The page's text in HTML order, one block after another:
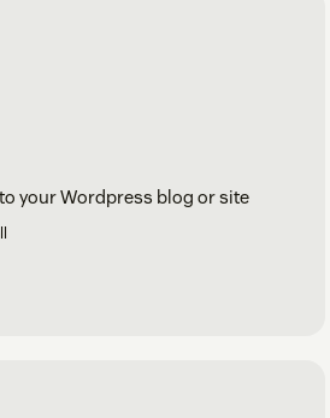
your Wordpress blog or site